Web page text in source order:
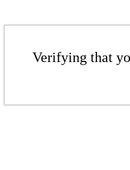
Verifying that